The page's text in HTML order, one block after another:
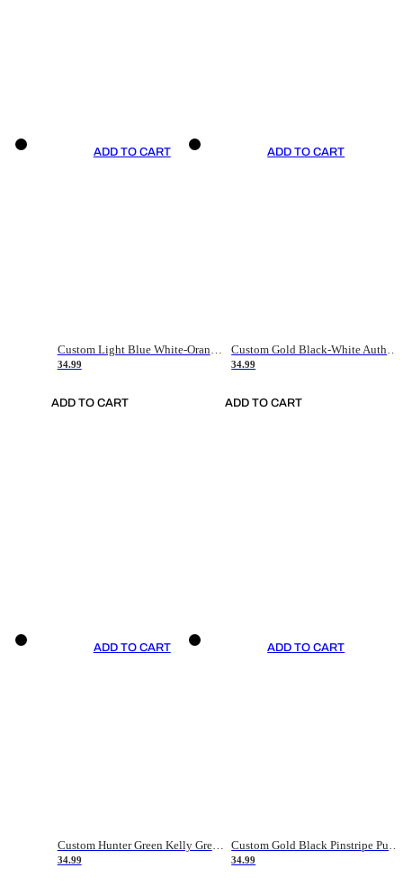
ADD TO CART
Custom Light Blue White-Orange Authentic Throwback Basketball Jersey
34.99
ADD TO CART
ADD TO CART
Custom Gold Black-White Authentic Throwback Basketball Jersey
34.99
ADD TO CART
ADD TO CART
Custom Hunter Green Kelly Green-White Authentic Throwback Basketball Jersey
34.99
ADD TO CART
Custom Gold Black Pinstripe Purple-White Authentic Basketball Jersey
34.99